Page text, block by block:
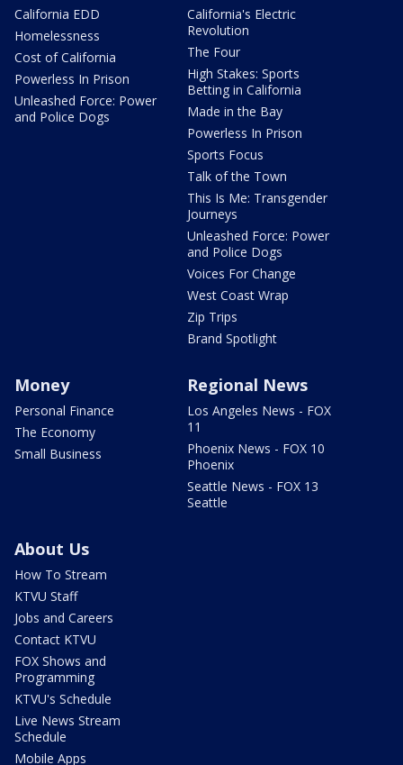
California EDD
Homelessness
Cost of California
Powerless In Prison
Unleashed Force: Power
and Police Dogs
California's Electric
Revolution
The Four
High Stakes: Sports
Betting in California
Made in the Bay
Powerless In Prison
Sports Focus
Talk of the Town
This Is Me: Transgender
Journeys
Unleashed Force: Power
and Police Dogs
Voices For Change
West Coast Wrap
Zip Trips
Brand Spotlight
Money
Personal Finance
The Economy
Small Business
Regional News
Los Angeles News - FOX
11
Phoenix News - FOX 10
Phoenix
Seattle News - FOX 13
Seattle
About Us
How To Stream
KTVU Staff
Jobs and Careers
Contact KTVU
FOX Shows and
Programming
KTVU's Schedule
Live News Stream
Schedule
Mobile Apps